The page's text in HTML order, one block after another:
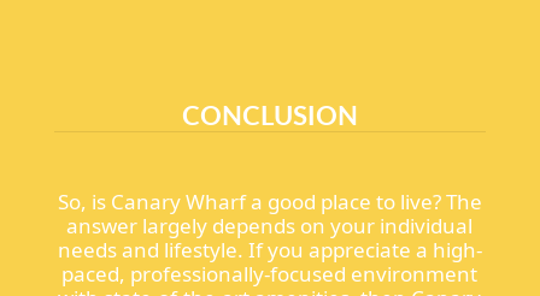
CONCLUSION
So, is Canary Wharf a good place to live? The
answer largely depends on your individual
needs and lifestyle. If you appreciate a high-
paced, professionally-focused environment